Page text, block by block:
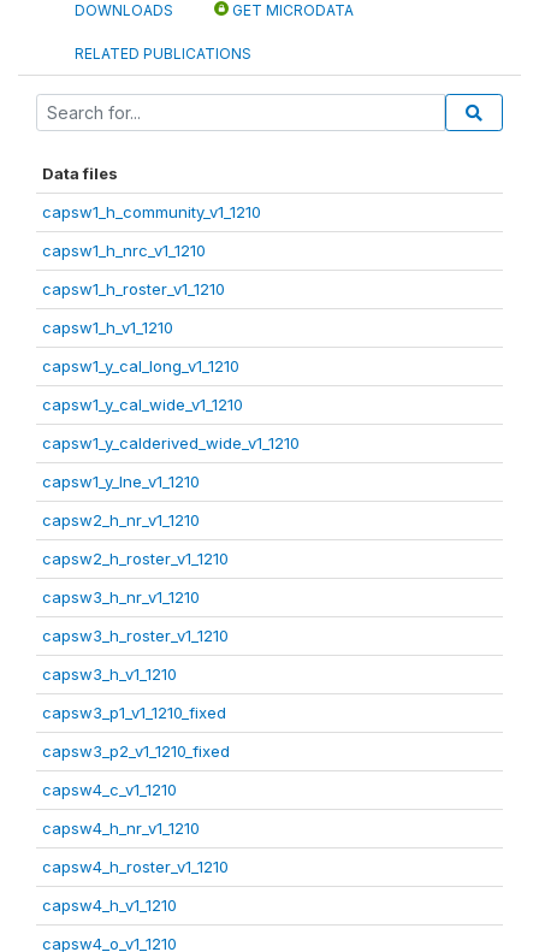
DOWNLOADS GET MICRODATA
RELATED PUBLICATIONS
Data files
capsw1_h_community_v1_1210
capsw1_h_nrc_v1_1210
capsw1_h_roster_v1_1210
capsw1_h_v1_1210
capsw1_y_cal_long_v1_1210
capsw1_y_cal_wide_v1_1210
capsw1_y_calderived_wide_v1_1210
capsw1_y_lne_v1_1210
capsw2_h_nr_v1_1210
capsw2_h_roster_v1_1210
capsw3_h_nr_v1_1210
capsw3_h_roster_v1_1210
capsw3_h_v1_1210
capsw3_p1_v1_1210_fixed
capsw3_p2_v1_1210_fixed
capsw4_c_v1_1210
capsw4_h_nr_v1_1210
capsw4_h_roster_v1_1210
capsw4_h_v1_1210
capsw4_o_v1_1210